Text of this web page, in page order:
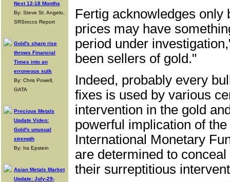
Next 12-18 Months
By: Steve St. Angelo,
SRSrocco Report
Gold's sharp rise
throws Financial
Times into an
erroneous sulk
By: Chris Powell,
GATA
Precious Metals
Update Video:
Gold's unusual
strength
By: Ira Epstein
Asian Metals Market
Update: July-29-
Fertig acknowledges only
prices may have
period under
been sellers of gold."
Indeed, probably every
fixes is used by various
intervention in the gold
powerful implication of
International Monetary
are determined to
their surreptitious